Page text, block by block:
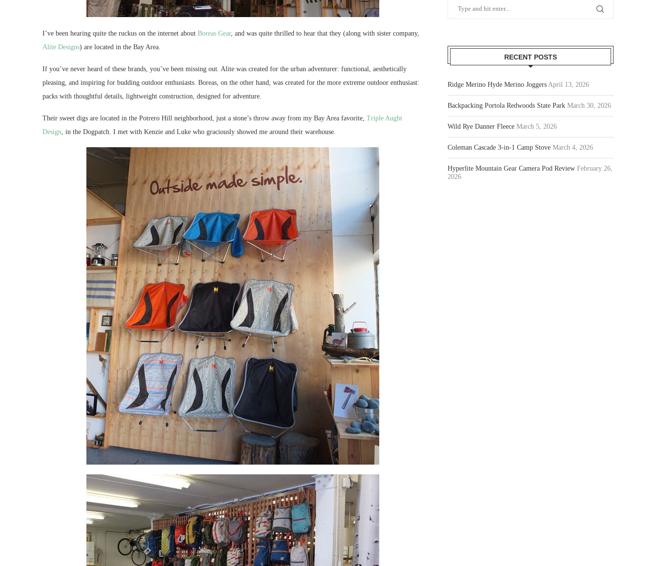
I’ve been hearing quite the ruckus on the internet about Boreas Gear, and was quite thrilled to hear that they (along with sister company,
Alite Designs) are located in the Bay Area.
If you’ve never heard of these brands, you’ve been missing out. Alite was created for the urban adventurer: functional, aesthetically
pleasing, and inspiring for budding outdoor enthusiasts. Boreas, on the other hand, was created for the more extreme outdoor enthusiast:
packs with thoughtful details, lightweight construction, designed for adventure.
Their sweet digs are located in the Potrero Hill neighborhood, just a stone’s throw away from my Bay Area favorite, Triple Aught
Design , in the Dogpatch. I met with Kenzie and Luke who graciously showed me around their warehouse.
RECENT POSTS
Ridge Merino Hyde Merino Joggers April 13, 2026
Backpacking Portola Redwoods State Park March 30, 2026
Wild Rye Danner Fleece March 5, 2026
Coleman Cascade 3-in-1 Camp Stove March 4, 2026
Hyperlite Mountain Gear Camera Pod Review February 26,
2026